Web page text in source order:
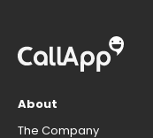
About
The Company